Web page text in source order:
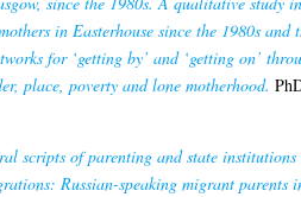
in Easterhouse since the 1980s and
for ‘getting by’ and ‘getting on’
place, poverty and lone motherhood.
scripts of parenting and state
Russian-speaking migrant parents